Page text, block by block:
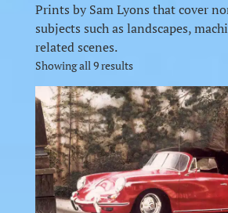
Prints by Sam Lyons that cover
subjects such as landscapes,
related scenes.
Showing all 9 results